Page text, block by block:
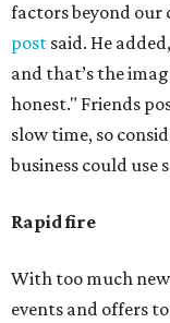
factors beyond
post said. He
and that’s the
honest." Friends
slow time, so
business could use
Rapid fire
With too much
events and offers